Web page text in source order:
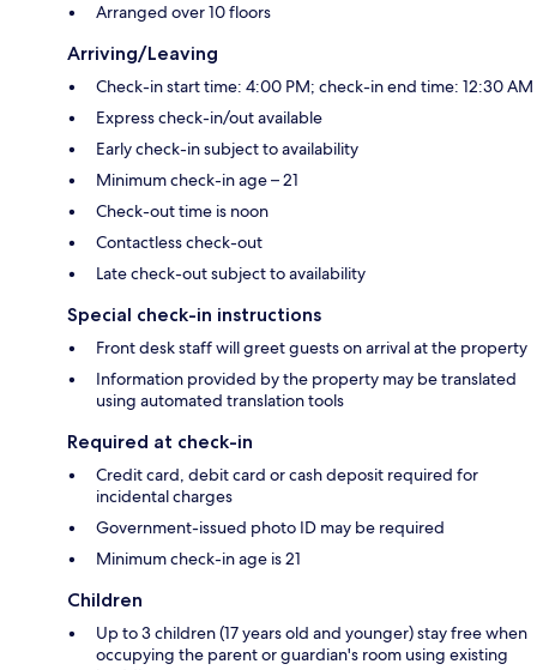
Arranged over 10 floors
Arriving/Leaving
Check-in start time: 4:00 PM; check-in end time: 12:30 AM
Express check-in/out available
Early check-in subject to availability
Minimum check-in age – 21
Check-out time is noon
Contactless check-out
Late check-out subject to availability
Special check-in instructions
Front desk staff will greet guests on arrival at the property
Information provided by the property may be translated
using automated translation tools
Required at check-in
Credit card, debit card or cash deposit required for
incidental charges
Government-issued photo ID may be required
Minimum check-in age is 21
Children
Up to 3 children (17 years old and younger) stay free when
occupying the parent or guardian's room using existing